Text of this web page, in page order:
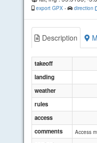
export GPX - direction
Description
takeoff
landing
weather
rules
access
comments
Access